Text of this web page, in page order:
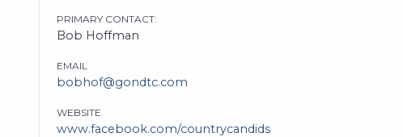
PRIMARY CONTACT:
Bob Hoffman
EMAIL
bobhof@gondtc.com
WEBSITE
www.facebook.com/countrycandids